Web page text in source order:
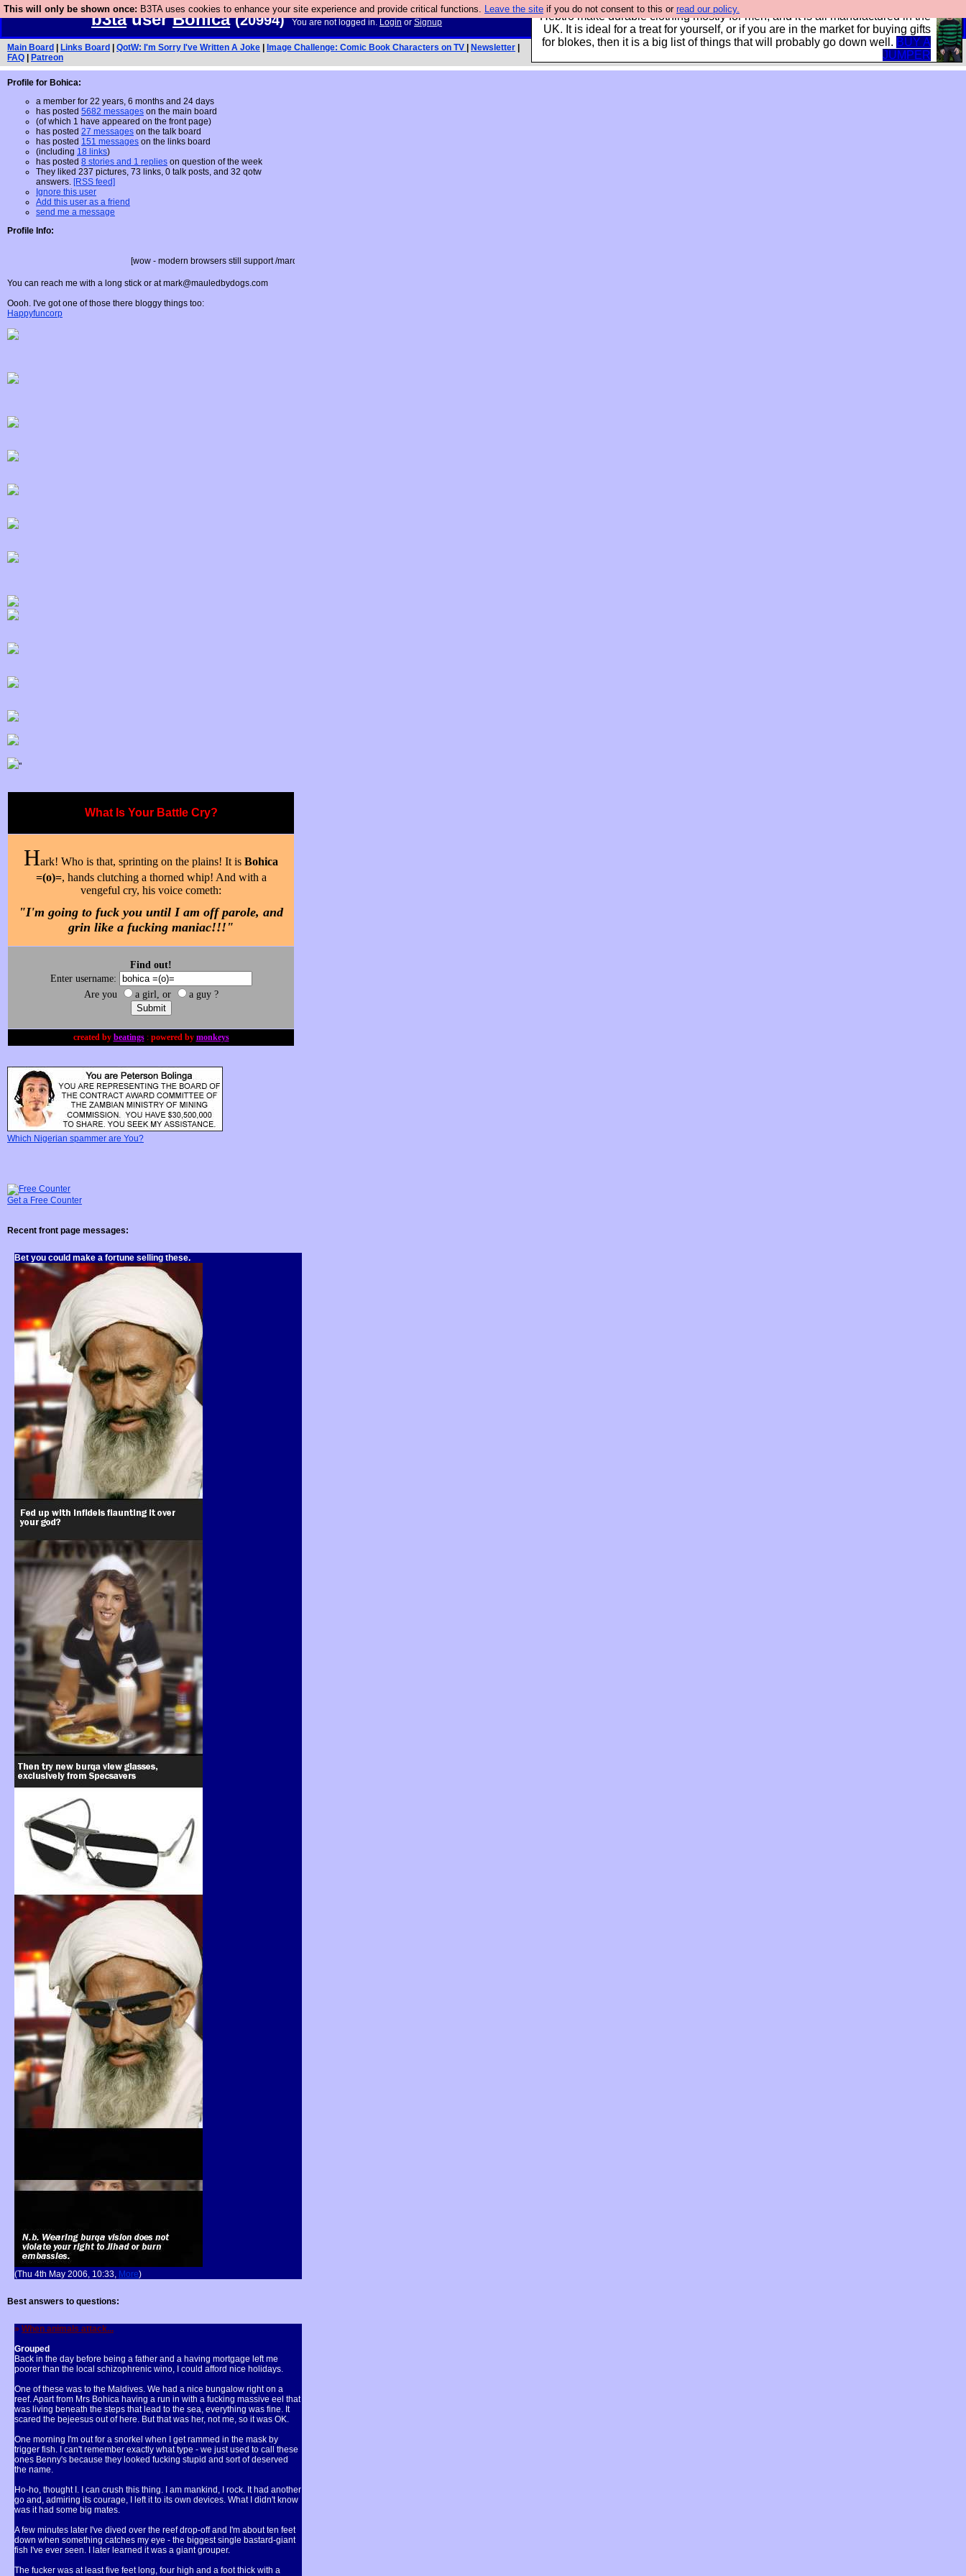
This will only be shown once: B3TA uses cookies to enhance your site experience and provide critical functions. Leave the site if you do not consent to this or read our policy.
Hebtro make durable clothing mostly for men, and it is all manufactured in the
UK. It is ideal for a treat for yourself, or if you are in the market for buying gifts
for blokes, then it is a big list of things that will probably go down well. BUY A
JUMPER
b3tauserBohica (20994) You are not logged in. Login or Signup
Main Board Links Board QotW: I'm Sorry I've Written A Joke Image Challenge: Comic Book Characters on TV Newsletter
FAQ
Patreon
Profile for Bohica:
a member for 22 years, 6 months and 24 days
has posted 5682 messages on the main board
(of which 1 have appeared on the front page)
has posted 27 messages on the talk board
has posted 151 messages on the links board
(including 18 links)
has posted 8 stories and 1 replies on question of the week
They liked 237 pictures, 73 links, 0 talk posts, and 32 qotw
answers. [RSS feed]
Ignore this user
Add this user as a friend
send me a message
Profile Info:
[wow - modern browsers still support /marquee - yey for crappy html tags]
You can reach me with a long stick or atmark@mauledbydogs.com
Oooh. I've got one of those there bloggy things too:
Happyfuncorp
"
What Is Your Battle Cry?
Hark! Who is that, sprinting on the plains! It is Bohica
=(o)=, hands clutching a thorned whip! And with a
vengeful cry, his voice cometh:
"I'm going to fuck you until I am off parole, and
grin like a fucking maniac!!!"
Find out!
Enter username:
Are you
a girl, or a guy ?
created by beatings :powered by monkeys
Which Nigerian spammer are You?
Get a Free Counter
Recent front page messages:
Bet you could make a fortune selling these.
(Thu 4th May 2006, 10:33, More)
Best answers to questions:
» When animals attack...
Grouped
Back in the day before being a father and a having mortgage left me
poorer than the local schizophrenic wino, I could afford nice holidays.
One of these was to the Maldives. We had a nice bungalow right on a
reef. Apart from Mrs Bohica having a run in with a fucking massive eel that
was living beneath the steps that lead to the sea, everything was fine. It
scared the bejeesus out of here. But that was her, not me, so it was OK.
One morning I'm out for a snorkel when I get rammed in the mask by
trigger fish. I can't remember exactly what type - we just used to call these
ones Benny's because they looked fucking stupid and sort of deserved
the name.
Ho-ho, thought I. I can crush this thing. I am mankind, I rock. It had another
go and, admiring its courage, I left it to its own devices. What I didn't know
was it had some big mates.
A few minutes later I've dived over the reef drop-off and I'm about ten feet
down when something catches my eye - the biggest single bastard-giant
fish I've ever seen. I later learned it was a giant grouper.
The fucker was at least five feet long, four high and a foot thick with a